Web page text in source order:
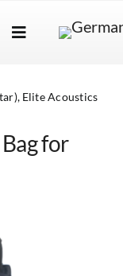
Toggle
Dealer Locator
Elite Acoustics
for